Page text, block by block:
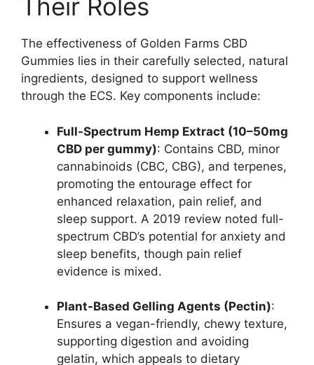
Their Roles
The effectiveness of Golden Farms CBD
Gummies lies in their carefully selected, natural
ingredients, designed to support wellness
through the ECS. Key components include:
Full-Spectrum Hemp Extract (10–50mg
CBD per gummy): Contains CBD, minor
cannabinoids (CBC, CBG), and terpenes,
promoting the entourage effect for
enhanced relaxation, pain relief, and
sleep support. A 2019 review noted full-
spectrum CBD’s potential for anxiety and
sleep benefits, though pain relief
evidence is mixed.
Plant-Based Gelling Agents (Pectin):
Ensures a vegan-friendly, chewy texture,
supporting digestion and avoiding
gelatin, which appeals to dietary